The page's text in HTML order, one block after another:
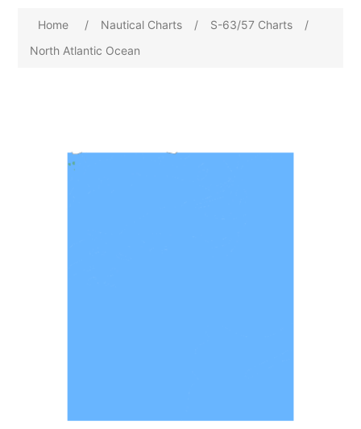
Home / Nautical Charts / S-63/57 Charts
/
North Atlantic Ocean